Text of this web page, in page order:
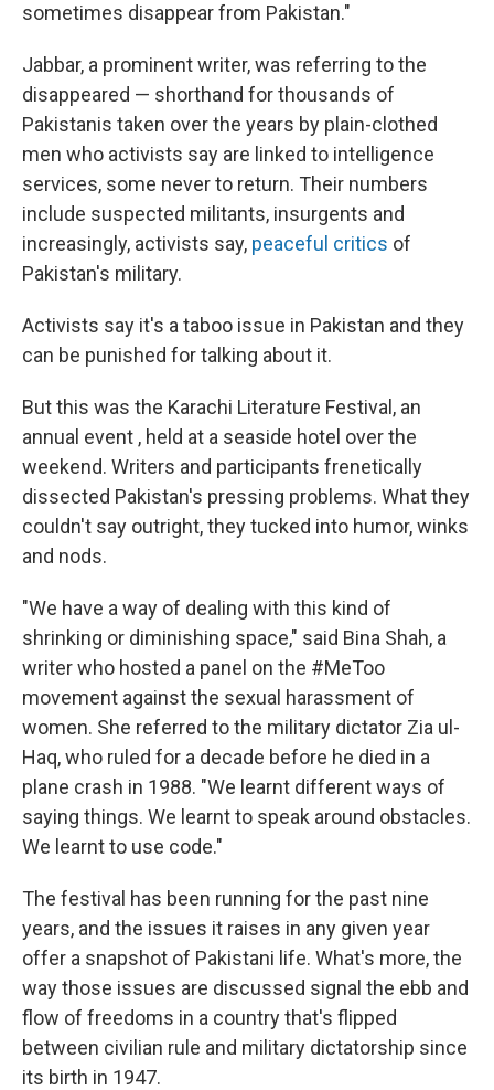
sometimes disappear from Pakistan."
Jabbar, a prominent writer, was referring to the
disappeared — shorthand for thousands of
Pakistanis taken over the years by plain-clothed
men who activists say are linked to intelligence
services, some never to return. Their numbers
include suspected militants, insurgents and
increasingly, activists say, peaceful critics of
Pakistan's military.
Activists say it's a taboo issue in Pakistan and they
can be punished for talking about it.
But this was the Karachi Literature Festival, an
annual event , held at a seaside hotel over the
weekend. Writers and participants frenetically
dissected Pakistan's pressing problems. What they
couldn't say outright, they tucked into humor, winks
and nods.
"We have a way of dealing with this kind of
shrinking or diminishing space," said Bina Shah, a
writer who hosted a panel on the #MeToo
movement against the sexual harassment of
women. She referred to the military dictator Zia ul-
Haq, who ruled for a decade before he died in a
plane crash in 1988. "We learnt different ways of
saying things. We learnt to speak around obstacles.
We learnt to use code."
The festival has been running for the past nine
years, and the issues it raises in any given year
offer a snapshot of Pakistani life. What's more, the
way those issues are discussed signal the ebb and
flow of freedoms in a country that's flipped
between civilian rule and military dictatorship since
its birth in 1947.